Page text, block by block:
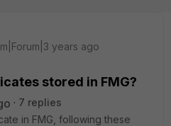
years ago
stored in FMG?
7 replies
in FMG, following these